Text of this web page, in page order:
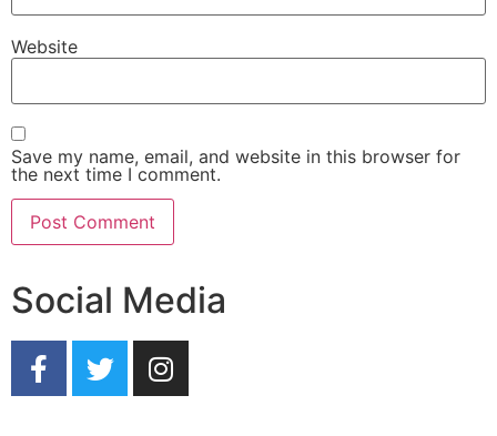
Website
Save my name, email, and website in this browser for
the next time I comment.
Social Media